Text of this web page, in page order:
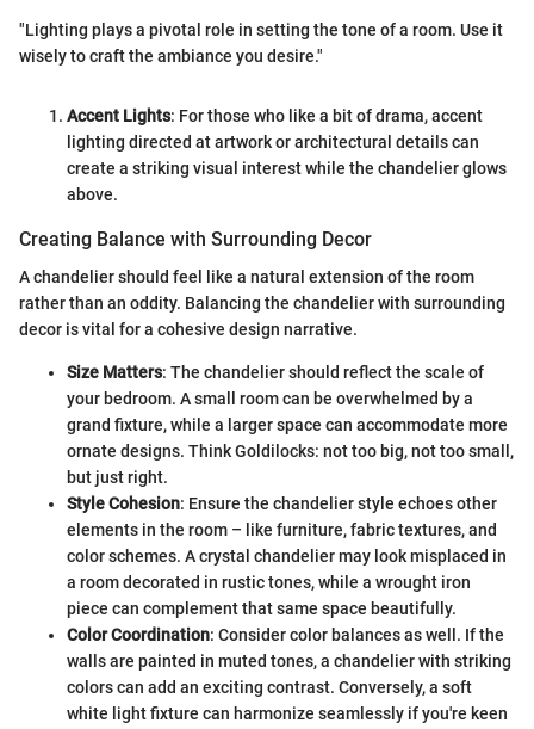
"Lighting plays a pivotal role in setting the tone of a room. Use it
wisely to craft the ambiance you desire."
Accent Lights: For those who like a bit of drama, accent
lighting directed at artwork or architectural details can
create a striking visual interest while the chandelier glows
above.
Creating Balance with Surrounding Decor
A chandelier should feel like a natural extension of the room
rather than an oddity. Balancing the chandelier with surrounding
decor is vital for a cohesive design narrative.
Size Matters: The chandelier should reflect the scale of
your bedroom. A small room can be overwhelmed by a
grand fixture, while a larger space can accommodate more
ornate designs. Think Goldilocks: not too big, not too small,
but just right.
Style Cohesion: Ensure the chandelier style echoes other
elements in the room – like furniture, fabric textures, and
color schemes. A crystal chandelier may look misplaced in
a room decorated in rustic tones, while a wrought iron
piece can complement that same space beautifully.
Color Coordination: Consider color balances as well. If the
walls are painted in muted tones, a chandelier with striking
colors can add an exciting contrast. Conversely, a soft
white light fixture can harmonize seamlessly if you're keen